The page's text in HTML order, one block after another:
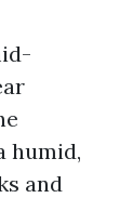
humid,
and